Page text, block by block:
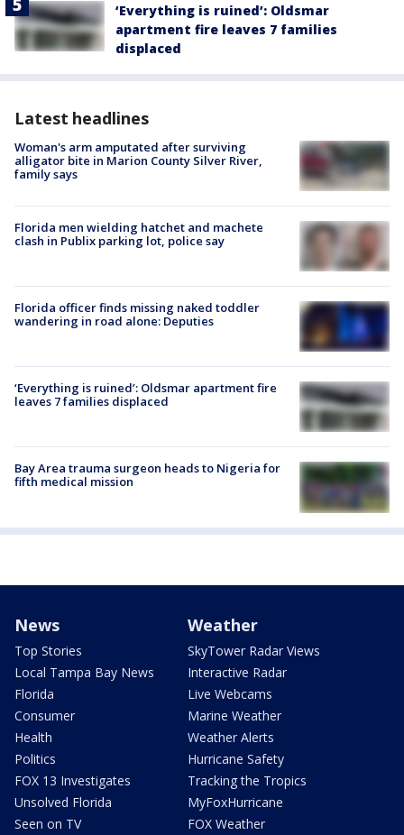
‘Everything is ruined’: Oldsmar
apartment fire leaves 7 families
displaced
Latest headlines
Woman's arm amputated after surviving
alligator bite in Marion County Silver River,
family says
Florida men wielding hatchet and machete
clash in Publix parking lot, police say
Florida officer finds missing naked toddler
wandering in road alone: Deputies
‘Everything is ruined’: Oldsmar apartment fire
leaves 7 families displaced
Bay Area trauma surgeon heads to Nigeria for
fifth medical mission
News
Top Stories
Local Tampa Bay News
Florida
Consumer
Health
Politics
FOX 13 Investigates
Unsolved Florida
Seen on TV
Weather
SkyTower Radar Views
Interactive Radar
Live Webcams
Marine Weather
Weather Alerts
Hurricane Safety
Tracking the Tropics
MyFoxHurricane
FOX Weather